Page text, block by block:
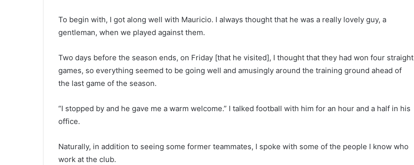
To begin with, I got along well with Mauricio. I always thought that he was a really lovely guy, a
gentleman, when we played against them.
Two days before the season ends, on Friday [that he visited], I thought that they had won four straight
games, so everything seemed to be going well and amusingly around the training ground ahead of
the last game of the season.
“I stopped by and he gave me a warm welcome.” I talked football with him for an hour and a half in his
office.
Naturally, in addition to seeing some former teammates, I spoke with some of the people I know who
work at the club.